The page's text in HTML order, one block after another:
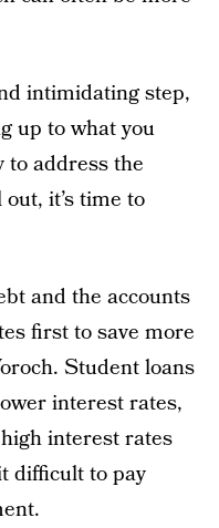
intimidating step,
up to what you
to address the
it’s time to
and the accounts
first to save more
Student loans
interest rates,
interest rates
difficult to pay